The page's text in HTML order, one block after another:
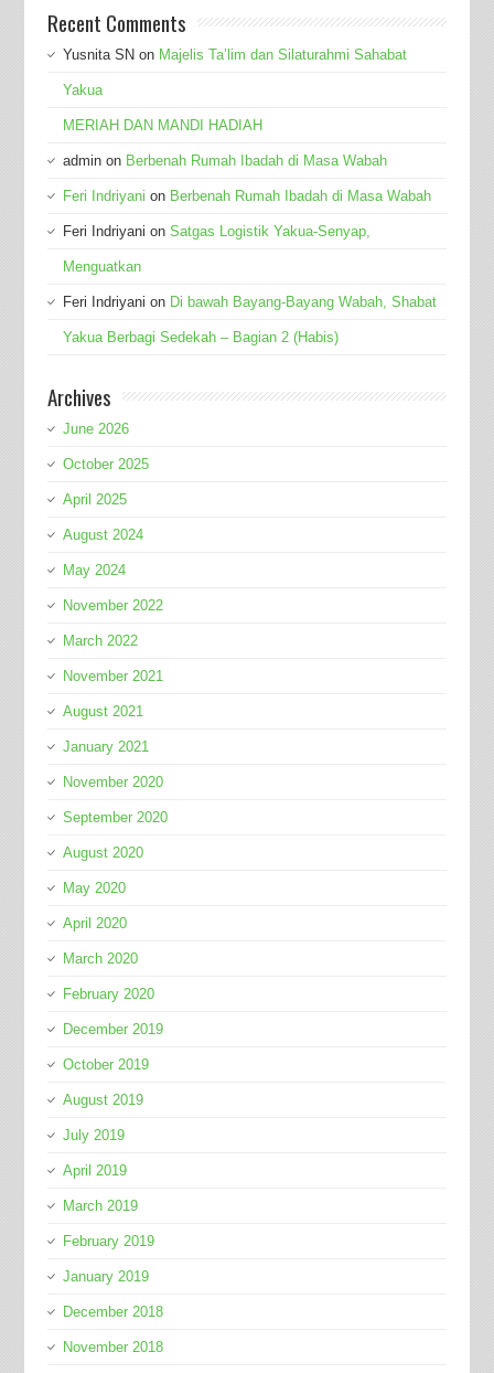
Recent Comments
Yusnita SN on Majelis Ta’lim dan Silaturahmi Sahabat
Yakua
MERIAH DAN MANDI HADIAH
adminon Berbenah Rumah Ibadah di Masa Wabah
Feri Indriyani on Berbenah Rumah Ibadah di Masa Wabah
Feri Indriyani on Satgas Logistik Yakua-Senyap,
Menguatkan
Feri Indriyani on Di bawah Bayang-Bayang Wabah, Shabat
Yakua Berbagi Sedekah – Bagian 2 (Habis)
Archives
June 2026
October 2025
April 2025
August 2024
May 2024
November 2022
March 2022
November 2021
August 2021
January 2021
November 2020
September 2020
August 2020
May 2020
April 2020
March 2020
February 2020
December 2019
October 2019
August 2019
July 2019
April 2019
March 2019
February 2019
January 2019
December 2018
November 2018